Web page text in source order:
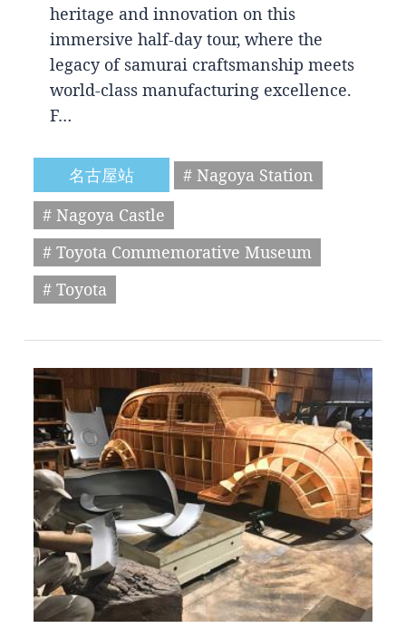
heritage and innovation on this
immersive half-day tour, where the
legacy of samurai craftsmanship meets
world-class manufacturing excellence.
F…
名古屋站
# Nagoya Station
# Nagoya Castle
# Toyota Commemorative Museum
# Toyota